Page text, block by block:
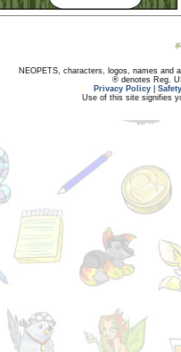
NEOPETS, characters, logos, names and
® denotes Reg.
Privacy Policy
Use of this site signifies